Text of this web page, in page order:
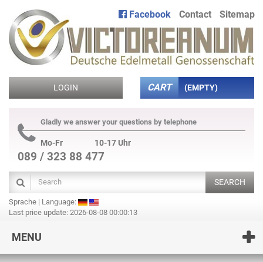
Facebook Contact Sitemap
LOGIN CART (EMPTY)
Gladly we answer your questions by telephone
Mo-Fr 10-17 Uhr
089 / 323 88 477
SEARCH
Sprache | Language:
Last price update: 2026-08-08 00:00:13
MENU